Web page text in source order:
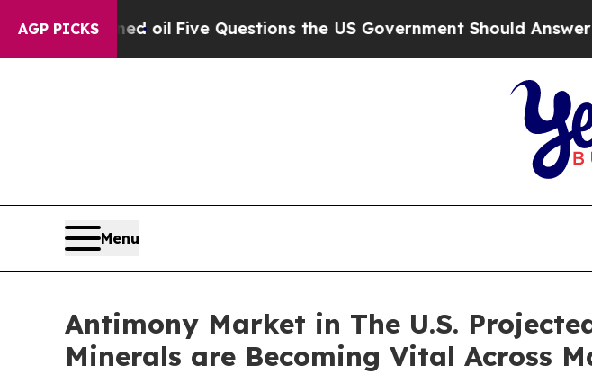
AGP PICKS
oil Five Questions the US Government Should Answer About Its
Menu
Antimony Market in The U.S.
Minerals are Becoming Vital Across